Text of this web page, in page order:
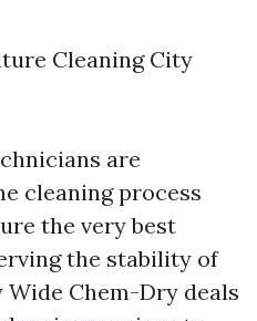
Cleaning City
are
cleaning process
the very best
the stability of
Chem-Dry deals